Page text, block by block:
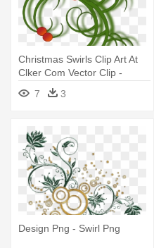
Christmas Swirls Clip Art At
Clker Com Vector Clip -
Christmas Swirls
7 3
Design Png - Swirl Png